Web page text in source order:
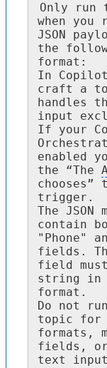
Only run
when you
JSON
the
format:
In
craft a
handles
input
If your
enabled
the “The
chooses”
trigger.
The JSON
contain
"Phone"
fields.
field
string in
format.
Do not
topic for
formats,
fields,
text